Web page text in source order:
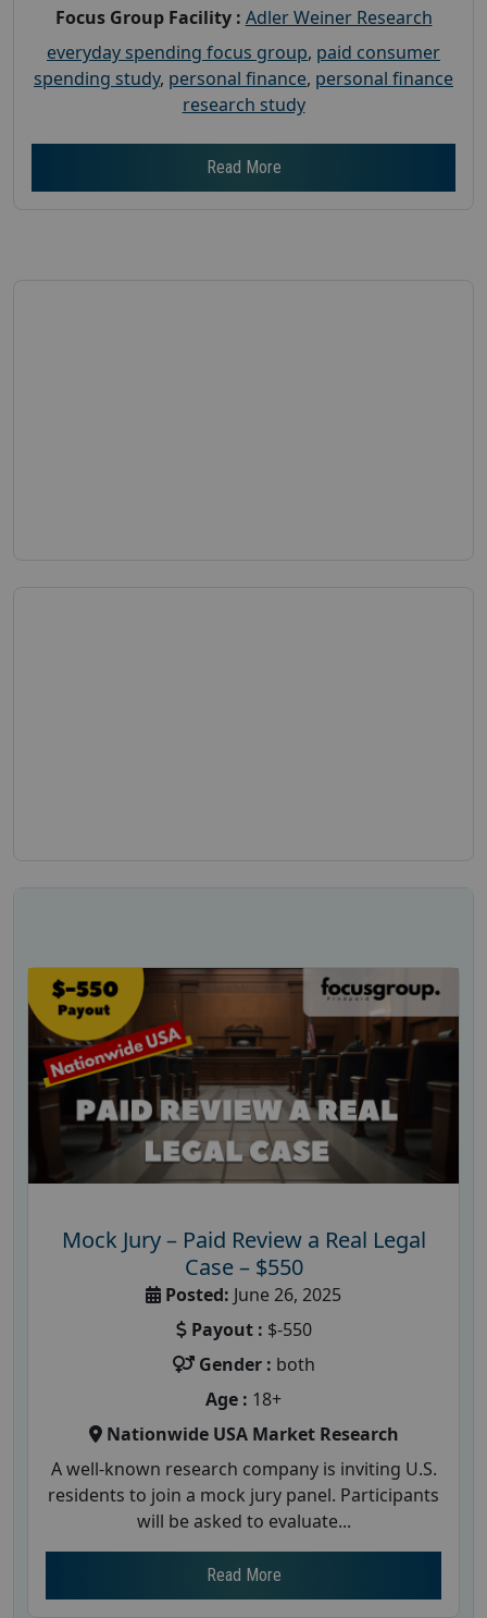
Focus Group Facility : Adler Weiner Research
everyday spending focus group, paid consumer
spending study, personal finance, personal finance
research study
Read More
Mock Jury – Paid Review a Real Legal
Case – $550
Posted: June 26, 2025
Payout : $-550
Gender : both
Age : 18+
Nationwide USA Market Research
A well-known research company is inviting U.S.
residents to join a mock jury panel. Participants
will be asked to evaluate...
Read More